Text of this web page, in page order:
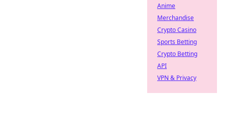
Anime
Merchandise
Crypto Casino
Sports Betting
Crypto Betting
API
VPN & Privacy